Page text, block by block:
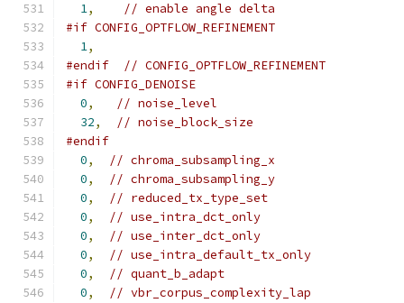
1,
// enable angle delta
#if CONFIG_OPTFLOW_REFINEMENT
1,
#endif
// CONFIG_OPTFLOW_REFINEMENT
#if CONFIG_DENOISE
0,
// noise_level
32,
// noise_block_size
#endif
0,
// chroma_subsampling_x
0,
// chroma_subsampling_y
0,
// reduced_tx_type_set
0,
// use_intra_dct_only
0,
// use_inter_dct_only
0,
// use_intra_default_tx_only
0,
// quant_b_adapt
0,
// vbr_corpus_complexity_lap